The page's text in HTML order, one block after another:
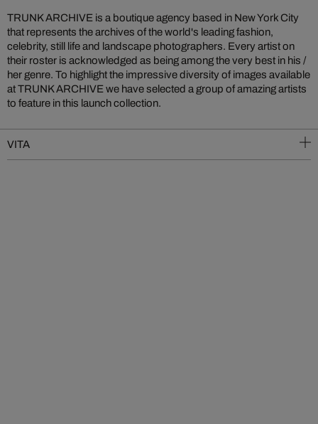
TRUNK ARCHIVE is a boutique agency based in New York City
that represents the archives of the world's leading fashion,
celebrity, still life and landscape photographers. Every artist on
their roster is acknowledged as being among the very best in his /
her genre. To highlight the impressive diversity of images available
at TRUNK ARCHIVE we have selected a group of amazing artists
to feature in this launch collection.
VITA